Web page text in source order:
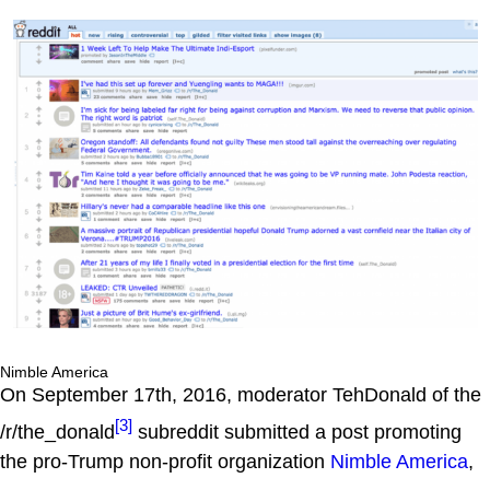
Nimble America
On September 17th, 2016, moderator TehDonald of the
/r/the_donald[3] subreddit submitted a post promoting
the pro-Trump non-profit organization Nimble America,